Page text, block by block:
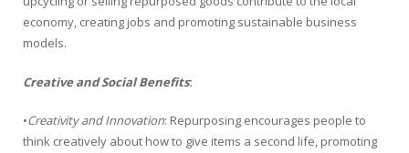
economy, creating jobs and promoting sustainable business
models.
Creative and Social Benefits:
•Creativity and Innovation: Repurposing encourages people to
think creatively about how to give items a second life, promoting